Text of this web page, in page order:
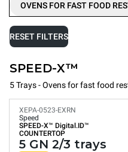
OVENS FOR FAST FOOD
RESET FILTERS
SPEED-X™
5 Trays - Ovens for fast food
XEPA-0523-EXRN
Speed
SPEED-X™ Digital.ID™
COUNTERTOP
5 GN 2/3 trays